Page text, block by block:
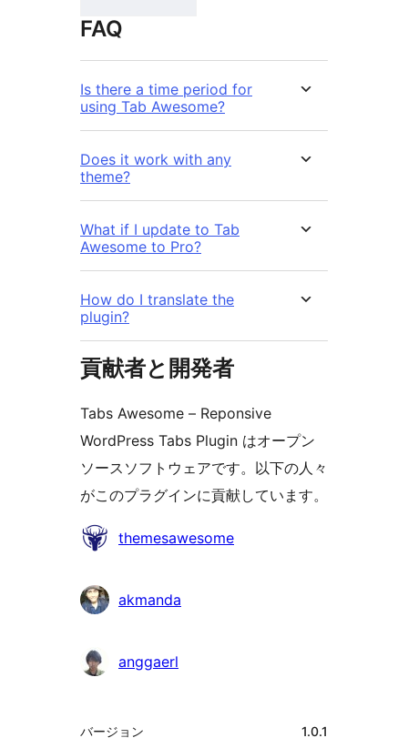
FAQ
Is there a time period for
using Tab Awesome?
Does it work with any
theme?
What if I update to Tab
Awesome to Pro?
How do I translate the
plugin?
貢献者と開発者
Tabs Awesome – Reponsive
WordPress Tabs Plugin はオープン
ソースソフトウェアです。以下の人々
がこのプラグインに貢献しています。
貢
者
themesawesome
akmanda
anggaerl
メ
バージョン 1.0.1